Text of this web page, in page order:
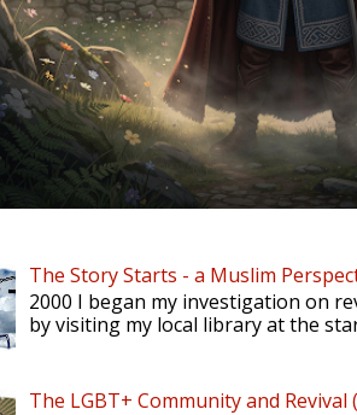
The Story Starts - a Muslim
2000 I began my investigation on
by visiting my local library at the
The LGBT+ Community and